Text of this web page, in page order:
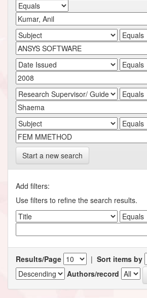
Start a new search
Add filters:
Use filters to refine the search results.
Results/Page | Sort items by
Authors/record